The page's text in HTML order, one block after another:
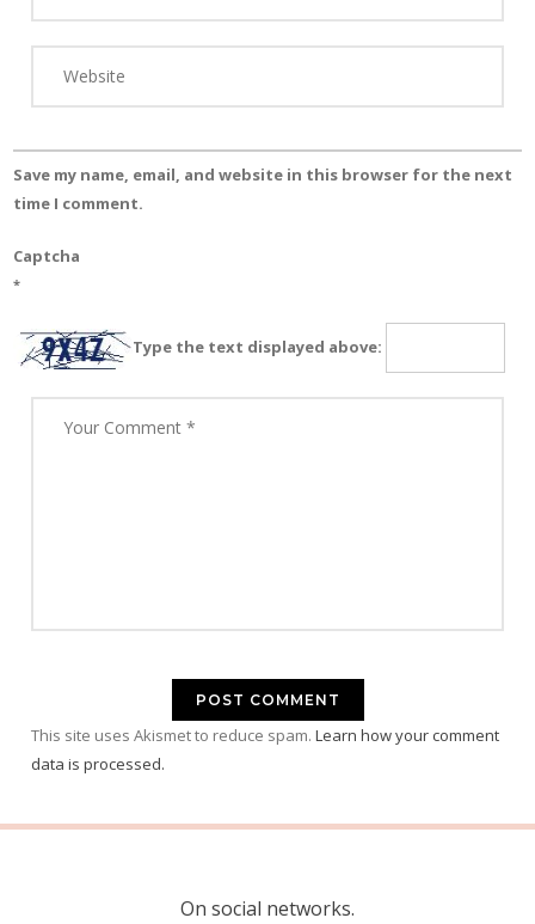
Save my name, email, and website in this browser for the next
time I comment.
Captcha
*
Type the text displayed above:
This site uses Akismet to reduce spam. Learn how your comment
data is processed.
On social networks.